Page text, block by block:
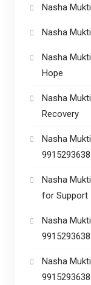
Nasha
Nasha
Nasha
Hope
Nasha
Recovery
Nasha
Nasha
for Support
Nasha
Nasha